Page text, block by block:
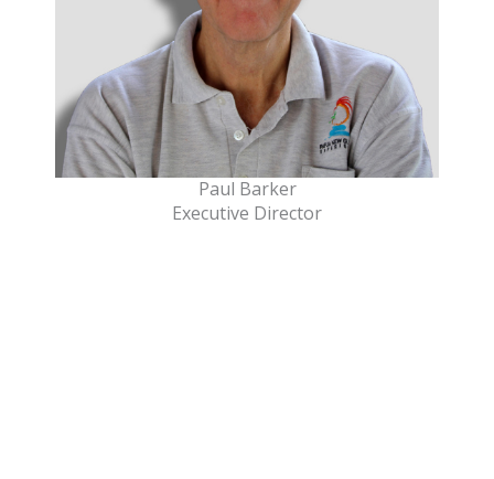
Paul Barker
Executive Director